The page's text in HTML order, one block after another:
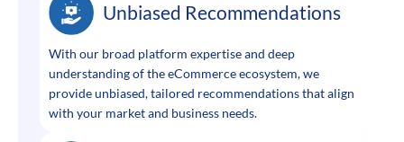
Unbiased Recommendations
With our broad platform expertise and deep
understanding of the eCommerce ecosystem, we
provide unbiased, tailored recommendations that align
with your market and business needs.